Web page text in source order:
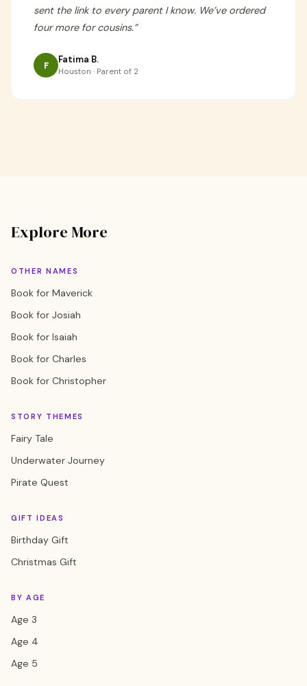
sent the link to every parent I know. We’ve ordered
four more for cousins.”
F Fatima B.
Houston · Parent of 2
Explore More
OTHER NAMES
Book for Maverick
Book for Josiah
Book for Isaiah
Book for Charles
Book for Christopher
STORY THEMES
Fairy Tale
Underwater Journey
Pirate Quest
GIFT IDEAS
Birthday Gift
Christmas Gift
BY AGE
Age 3
Age 4
Age 5